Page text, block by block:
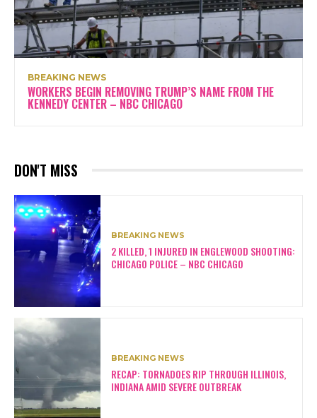
BREAKING NEWS
WORKERS BEGIN REMOVING TRUMP’S NAME FROM THE
KENNEDY CENTER – NBC CHICAGO
DON'T MISS
BREAKING NEWS
2 KILLED, 1 INJURED IN ENGLEWOOD SHOOTING:
CHICAGO POLICE – NBC CHICAGO
BREAKING NEWS
RECAP: TORNADOES RIP THROUGH ILLINOIS,
INDIANA AMID SEVERE OUTBREAK